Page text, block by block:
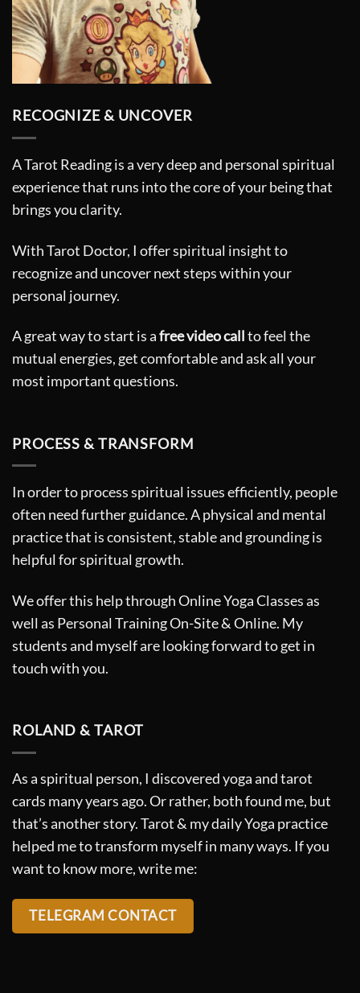
RECOGNIZE & UNCOVER
A Tarot Reading is a very deep and personal spiritual
experience that runs into the core of your being that
brings you clarity.
With Tarot Doctor, I offer spiritual insight to
recognize and uncover next steps within your
personal journey.
A great way to start is afree video callto feel the
mutual energies, get comfortable and ask all your
most important questions.
PROCESS & TRANSFORM
In order to process spiritual issues efficiently, people
often need further guidance. A physical and mental
practice that is consistent, stable and grounding is
helpful for spiritual growth.
We offer this help through Online Yoga Classes as
well as Personal Training On-Site & Online. My
students and myself are looking forward to get in
touch with you.
ROLAND & TAROT
As a spiritual person, I discovered yoga and tarot
cards many years ago. Or rather, both found me, but
that’s another story. Tarot & my daily Yoga practice
helped me to transform myself in many ways. If you
want to know more, write me:
TELEGRAM CONTACT